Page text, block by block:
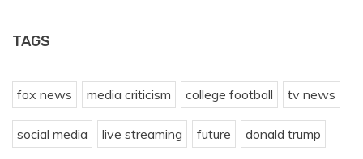
TAGS
fox news media criticism college football tv news
social media live streaming future donald trump